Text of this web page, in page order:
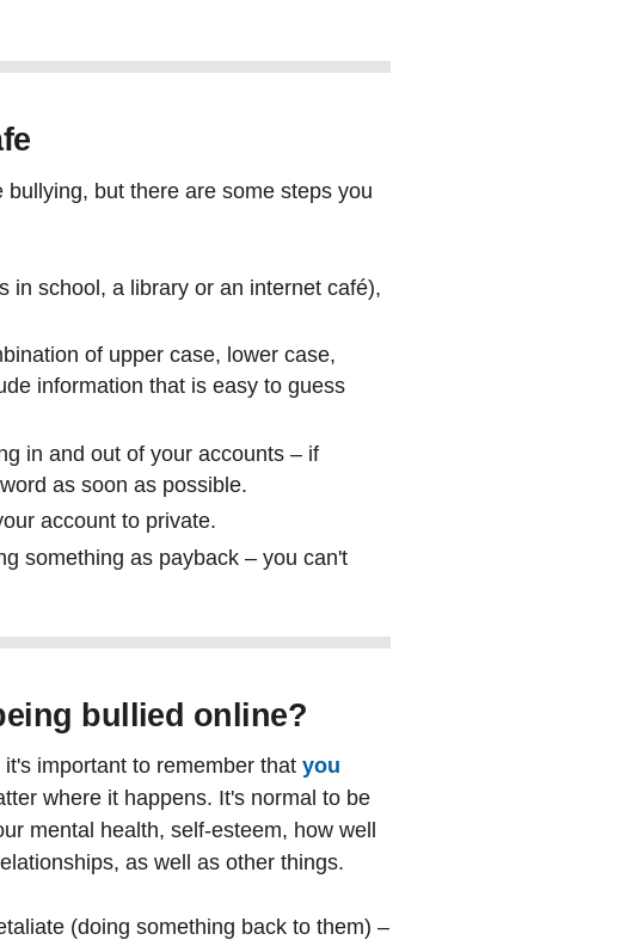
but there are some steps you
in school, a library or an internet café),
of upper case, lower case,
information that is easy to guess
in and out of your accounts – if
as soon as possible.
account to private.
something as payback – you can't
bullied online?
important to remember thatyou
where it happens. It's normal to be
mental health, self-esteem, how well
as well as other things.
(doing something back to them) –